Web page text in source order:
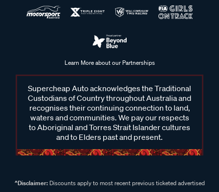
Learn More about our Partnerships
Supercheap Auto acknowledges the Traditional
Custodians of Country throughout Australia and
recognises their continuing connection to land,
waters and communities. We pay our respects
to Aboriginal and Torres Strait Islander cultures
and to Elders past and present.
^Disclaimer:Discounts apply to most recent previous ticketed advertised